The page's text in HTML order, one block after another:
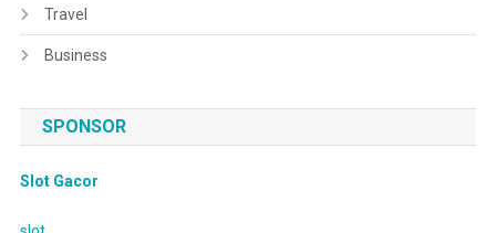
Travel
Business
SPONSOR
Slot Gacor